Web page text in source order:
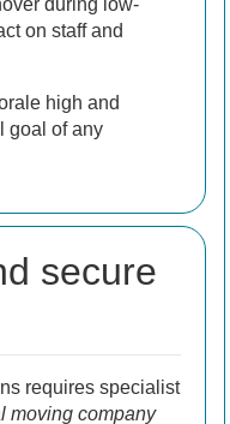
on staff and
high and
goal of any
secure
requires specialist
moving company